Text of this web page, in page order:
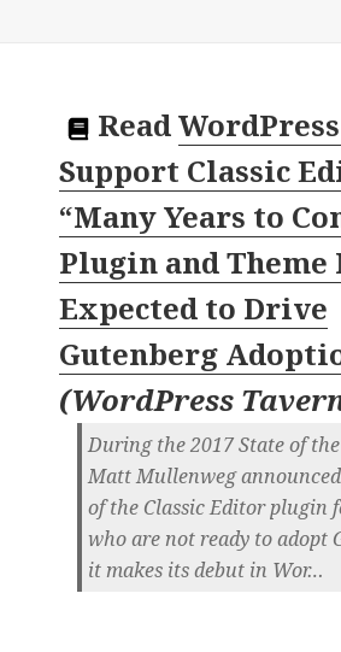
Read
Support Classic
“Many Years to
Plugin and
Expected to Drive
Gutenberg
(WordPress
During the 2017 State of
Matt Mullenweg
of the Classic Editor plugin
who are not ready to adopt
it makes its debut in Wor…